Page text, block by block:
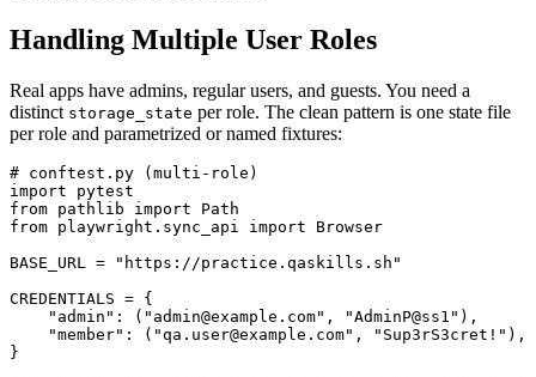
Handling Multiple User Roles
Real apps have admins, regular users, and guests. You need a
distinct storage_state per role. The clean pattern is one state file
per role and parametrized or named fixtures:
# conftest.py (multi-role)
import pytest
from pathlib import Path
from playwright.sync_api import Browser
BASE_URL = "https://practice.qaskills.sh"
CREDENTIALS = {
    "admin": ("admin@example.com", "AdminP@ss1"),
    "member": ("qa.user@example.com", "Sup3rS3cret!"),
}